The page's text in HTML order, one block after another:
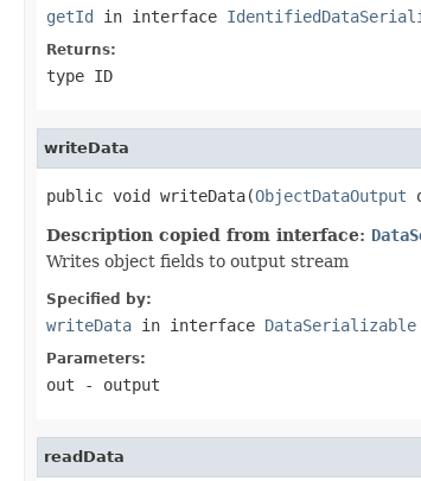
getId in interface
Returns:
type ID
writeData
public void writeData(ObjectDataOutput
Description copied from interface:
Writes object fields to output stream
Specified by:
writeData in interface DataSerializable
Parameters:
out - output
readData